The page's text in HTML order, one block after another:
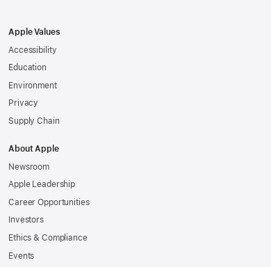
Apple Values
Accessibility
Education
Environment
Privacy
Supply Chain
About Apple
Newsroom
Apple Leadership
Career Opportunities
Investors
Ethics & Compliance
Events